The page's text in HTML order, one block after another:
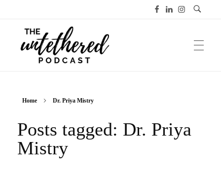
Home Dr. Priya Mistry
Posts tagged: Dr. Priya
Mistry